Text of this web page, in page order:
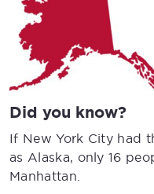
Did you know?
If New York City had
as Alaska, only 16
Manhattan.